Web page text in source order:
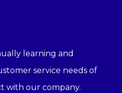
learning and
service needs of
with our company.